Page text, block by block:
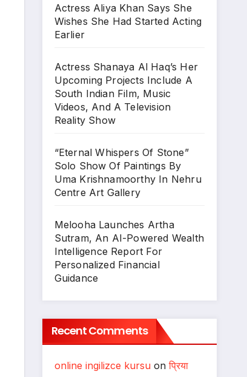
Actress Aliya Khan Says She
Wishes She Had Started Acting
Earlier
Actress Shanaya Al Haq’s Her
Upcoming Projects Include A
South Indian Film, Music
Videos, And A Television
Reality Show
“Eternal Whispers Of Stone”
Solo Show Of Paintings By
Uma Krishnamoorthy In Nehru
Centre Art Gallery
Melooha Launches Artha
Sutram, An AI-Powered Wealth
Intelligence Report For
Personalized Financial
Guidance
Recent Comments
online ingilizce kursuonप्रिया